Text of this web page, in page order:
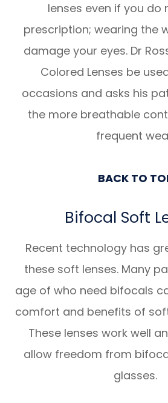
lenses even if you do
prescription; wearing the
damage your eyes. Dr
Colored Lenses be
occasions and asks his
the more breathable
frequent
BACK TO
Bifocal Soft
Recent technology has
these soft lenses. Many
age of who need bifocals
comfort and benefits of
These lenses work well
allow freedom from
glasses.